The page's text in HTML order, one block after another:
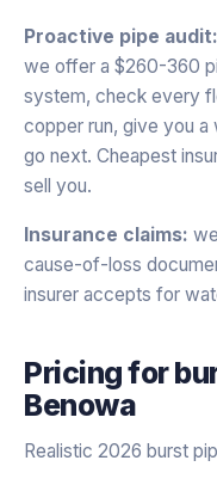
Proactive pipe audit:
we offer a $260-360
system, check every
copper run, give you
go next. Cheapest
sell you.
Insurance claims:
cause-of-loss
insurer accepts for
Pricing for
Benowa
Realistic 2026 burst